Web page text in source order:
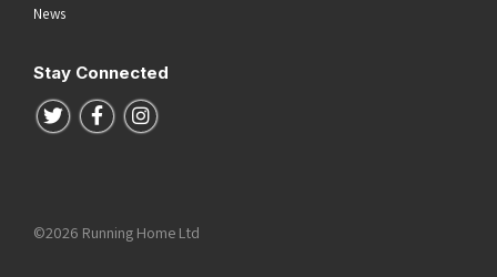
News
Stay Connected
Follow us on Twitter
Follow us on Facebook
Follow us on Instagram
©2026 Running Home Ltd